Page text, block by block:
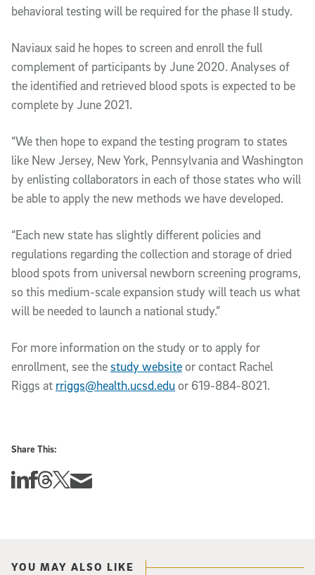
behavioral testing will be required for the phase II study.
Naviaux said he hopes to screen and enroll the full
complement of participants by June 2020. Analyses of
the identified and retrieved blood spots is expected to be
complete by June 2021.
“We then hope to expand the testing program to states
like New Jersey, New York, Pennsylvania and Washington
by enlisting collaborators in each of those states who will
be able to apply the new methods we have developed.
“Each new state has slightly different policies and
regulations regarding the collection and storage of dried
blood spots from universal newborn screening programs,
so this medium-scale expansion study will teach us what
will be needed to launch a national study.”
For more information on the study or to apply for
enrollment, see thestudy websiteor contact Rachel
Riggs at rriggs@health.ucsd.eduor 619-884-8021.
Share This:
Share this story on Linkedin
Share this story on Facebook
Share this story on Threads
Share this story on Twitter
Share this story via email
YOU MAY ALSO LIKE